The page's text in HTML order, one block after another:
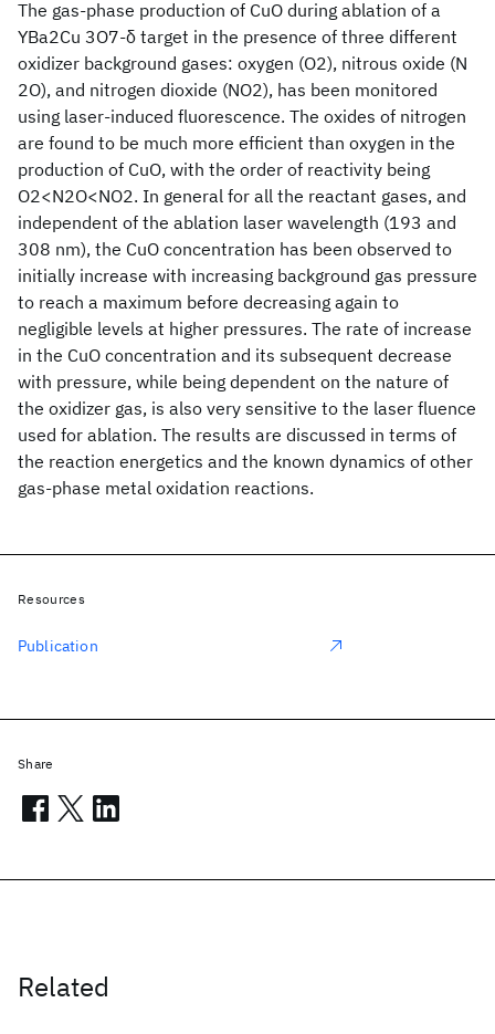
The gas-phase production of CuO during ablation of a
YBa2Cu 3O7-δ target in the presence of three different
oxidizer background gases: oxygen (O2), nitrous oxide (N
2O), and nitrogen dioxide (NO2), has been monitored
using laser-induced fluorescence. The oxides of nitrogen
are found to be much more efficient than oxygen in the
production of CuO, with the order of reactivity being
O2<N2O<NO2. In general for all the reactant gases, and
independent of the ablation laser wavelength (193 and
308 nm), the CuO concentration has been observed to
initially increase with increasing background gas pressure
to reach a maximum before decreasing again to
negligible levels at higher pressures. The rate of increase
in the CuO concentration and its subsequent decrease
with pressure, while being dependent on the nature of
the oxidizer gas, is also very sensitive to the laser fluence
used for ablation. The results are discussed in terms of
the reaction energetics and the known dynamics of other
gas-phase metal oxidation reactions.
Related
Resources
Publication
Share